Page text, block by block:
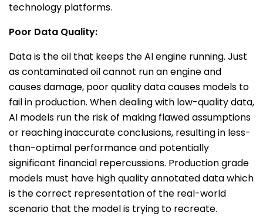
technology platforms.
Poor Data Quality:
Data is the oil that keeps the AI engine running. Just
as contaminated oil cannot run an engine and
causes damage, poor quality data causes models to
fail in production. When dealing with low-quality data,
AI models run the risk of making flawed assumptions
or reaching inaccurate conclusions, resulting in less-
than-optimal performance and potentially
significant financial repercussions. Production grade
models must have high quality annotated data which
is the correct representation of the real-world
scenario that the model is trying to recreate.